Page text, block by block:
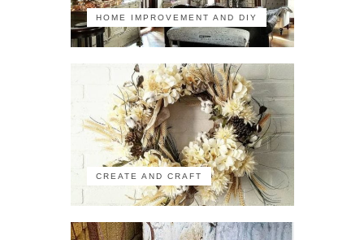
HOME IMPROVEMENT AND DIY
CREATE AND CRAFT